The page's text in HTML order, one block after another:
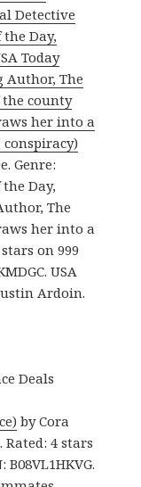
Detective
Day,
Today
Author, The
county
her into a
conspiracy)
Genre:
Day,
The
her into a
on 999
USA
Ardoin.
Deals
by Cora
Rated: 4 stars
B08VL1HKVG.